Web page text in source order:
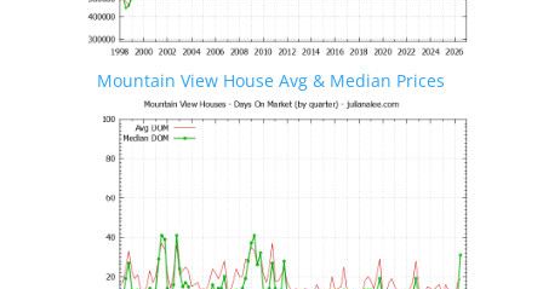
Mountain View House Avg & Median Prices